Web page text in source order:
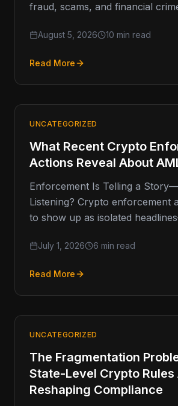
fraud, scams, and financial
or headline-grabbing
August 5, 2026 10 min read
Read More
UNCATEGORIZED
What Recent Crypto
Actions Reveal About
Enforcement Is Telling a
Listening? Crypto enforcement
to show up as isolated
But when you
July 1, 2026 6 min read
Read More
UNCATEGORIZED
The Fragmentation
State-Level Crypto Rules
Reshaping Compliance